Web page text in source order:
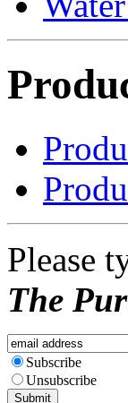
Please
The
Subscribe
Unsubscribe